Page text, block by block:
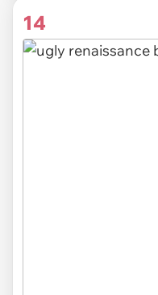
14